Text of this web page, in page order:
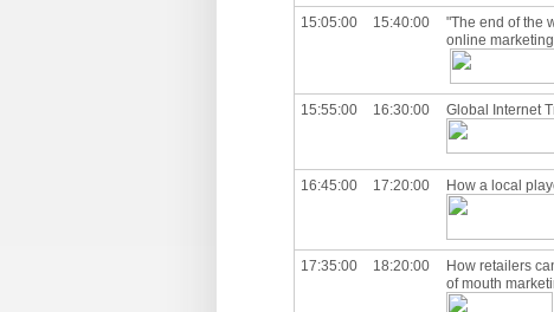
15:05:00 15:40:00
"The end of the
online
15:55:00 16:30:00 Global Internet
16:45:00 17:20:00 How a local
17:35:00 18:20:00
How retailers
of mouth